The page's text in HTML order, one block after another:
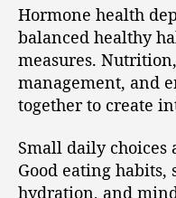
Hormone health
balanced healthy
measures.
management, and
together to create
Small daily choices
Good eating
hydration, and